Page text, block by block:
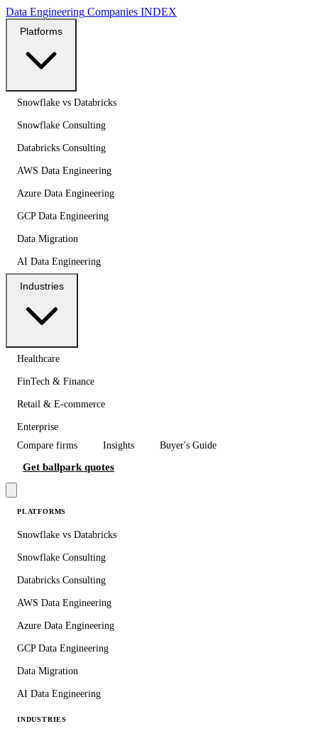
Data Engineering Companies INDEX
Snowflake vs Databricks
Snowflake Consulting
Databricks Consulting
AWS Data Engineering
Azure Data Engineering
GCP Data Engineering
Data Migration
AI Data Engineering
Healthcare
FinTech & Finance
Retail & E-commerce
Enterprise
Compare firms
Insights Buyer's Guide
Get ballpark quotes
PLATFORMS
Snowflake vs Databricks
Snowflake Consulting
Databricks Consulting
AWS Data Engineering
Azure Data Engineering
GCP Data Engineering
Data Migration
AI Data Engineering
INDUSTRIES